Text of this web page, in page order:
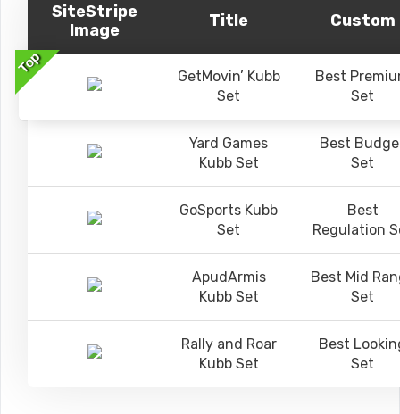
SiteStripe
Image
Title Custom
Top
GetMovin’ Kubb
Set
Best
Set
Yard Games
Kubb Set
Best
Set
GoSports Kubb
Set
Best
Regulation
ApudArmis
Kubb Set
Best Mid
Set
Rally and Roar
Kubb Set
Best
Set